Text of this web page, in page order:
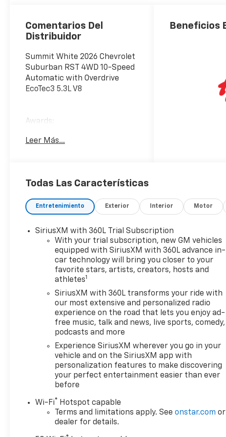
Comentarios Del
Distribuidor
Summit White 2026 Chevrolet
Suburban RST 4WD 10-Speed
Automatic with Overdrive
EcoTec3 5.3L V8
Awards:
Trucks and SUVs Car and
Leer Más...
Beneficios
Todas Las Características
Entretenimiento Exterior Interior Motor
SiriusXM with 360L Trial Subscription
With your trial subscription, new GM vehicles
equipped with SiriusXM with 360L advance in-
car technology will bring you closer to your
favorite stars, artists, creators, hosts and
athletes1
SiriusXM with 360L transforms your ride with
our most extensive and personalized radio
experience on the road that lets you enjoy ad-
free music, talk and news, live sports, comedy,
podcasts and more
Experience SiriusXM wherever you go in your
vehicle and on the SiriusXM app with
personalization features to make discovering
your perfect entertainment easier than ever
before
Wi-Fi®
Hotspot capable
Terms and limitations apply. Seeonstar.com or
dealer for details.